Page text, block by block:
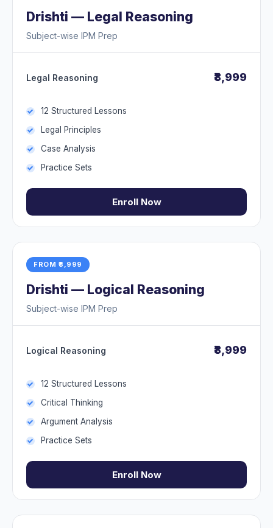
Drishti — Legal Reasoning
Subject-wise IPM Prep
Legal Reasoning ₹8,999
12 Structured Lessons
Legal Principles
Case Analysis
Practice Sets
Enroll Now
FROM ₹8,999
Drishti — Logical Reasoning
Subject-wise IPM Prep
Logical Reasoning ₹8,999
12 Structured Lessons
Critical Thinking
Argument Analysis
Practice Sets
Enroll Now